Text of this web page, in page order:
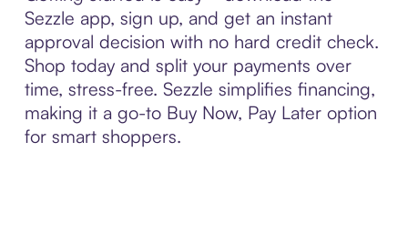
Sezzle app, sign up, and get an instant
approval decision with no hard credit check.
Shop today and split your payments over
time, stress-free. Sezzle simplifies financing,
making it a go-to Buy Now, Pay Later option
for smart shoppers.